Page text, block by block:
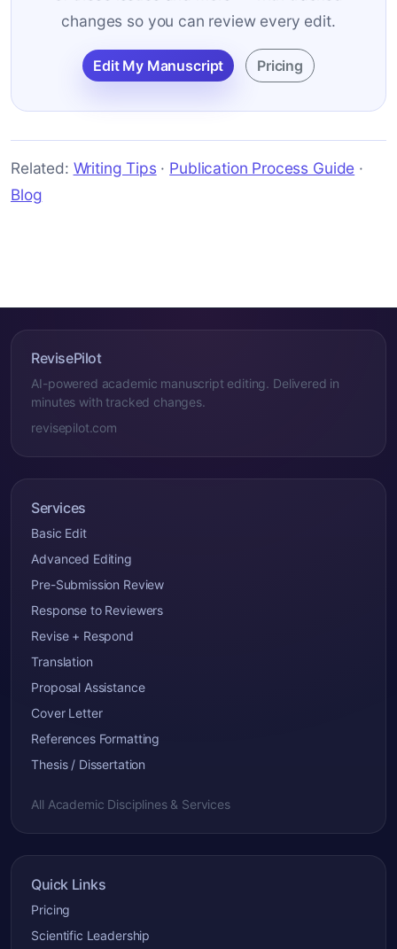
changes so you can review every edit.
Edit My Manuscript Pricing
Related: Writing Tips · Publication Process Guide ·
Blog
RevisePilot
AI-powered academic manuscript editing. Delivered in
minutes with tracked changes.
revisepilot.com
Services
Basic Edit
Advanced Editing
Pre-Submission Review
Response to Reviewers
Revise + Respond
Translation
Proposal Assistance
Cover Letter
References Formatting
Thesis / Dissertation
All Academic Disciplines & Services
Quick Links
Pricing
Scientific Leadership